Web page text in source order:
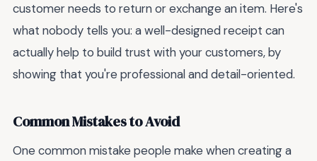
customer needs to return or exchange an item. Here's
what nobody tells you: a well-designed receipt can
actually help to build trust with your customers, by
showing that you're professional and detail-oriented.
Common Mistakes to Avoid
One common mistake people make when creating a